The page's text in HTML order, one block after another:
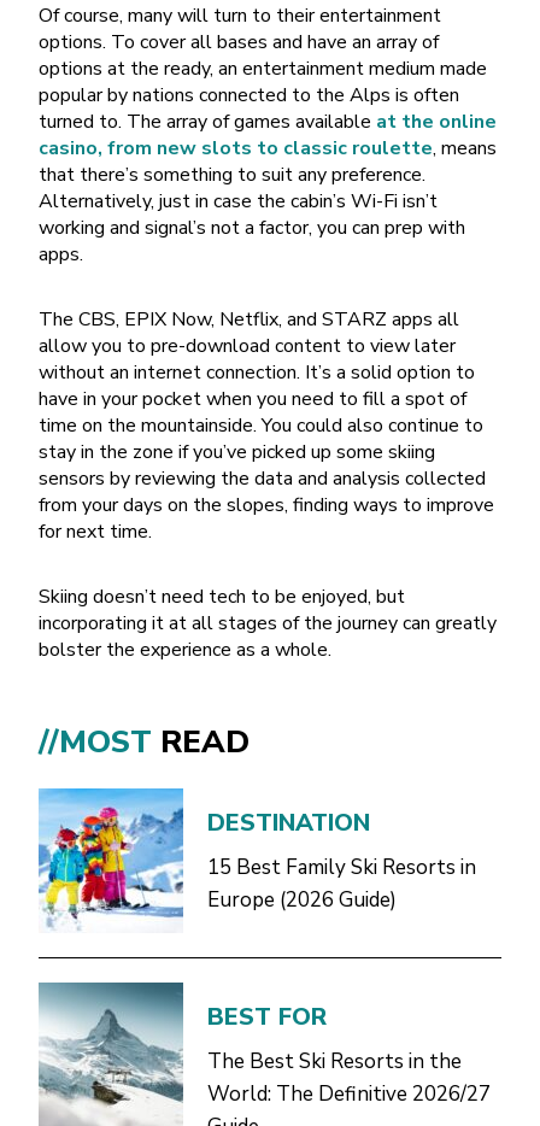
Of course, many will turn to their entertainment
options. To cover all bases and have an array of
options at the ready, an entertainment medium made
popular by nations connected to the Alps is often
turned to. The array of games available at the online
casino, from new slots to classic roulette, means
that there’s something to suit any preference.
Alternatively, just in case the cabin’s Wi-Fi isn’t
working and signal’s not a factor, you can prep with
apps.
The CBS, EPIX Now, Netflix, and STARZ apps all
allow you to pre-download content to view later
without an internet connection. It’s a solid option to
have in your pocket when you need to fill a spot of
time on the mountainside. You could also continue to
stay in the zone if you’ve picked up some skiing
sensors by reviewing the data and analysis collected
from your days on the slopes, finding ways to improve
for next time.
Skiing doesn’t need tech to be enjoyed, but
incorporating it at all stages of the journey can greatly
bolster the experience as a whole.
//MOST READ
DESTINATION
15 Best Family Ski Resorts in
Europe (2026 Guide)
BEST FOR
The Best Ski Resorts in the
World: The Definitive 2026/27